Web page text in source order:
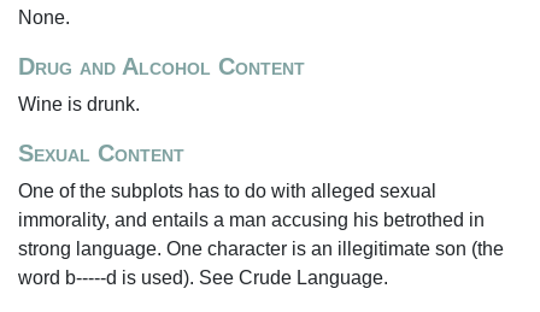
None.
Drug and Alcohol Content
Wine is drunk.
Sexual Content
One of the subplots has to do with alleged sexual
immorality, and entails a man accusing his betrothed in
strong language. One character is an illegitimate son (the
word b-----d is used). See Crude Language.